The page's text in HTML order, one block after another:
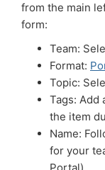
from the main
form:
Team:
Format:
Topic:
Tags: Add
the item
Name:
for your